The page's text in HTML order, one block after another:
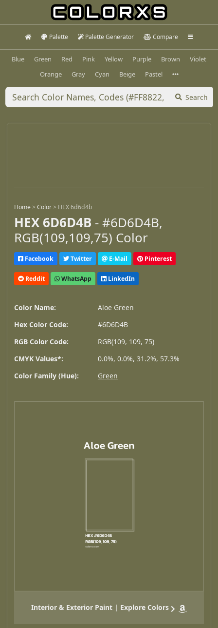
Palette Palette Generator Compare
Blue Green Red Pink Yellow Purple Brown
Violet
Orange
Gray Cyan Beige Pastel
Search
Home>Color> HEX 6d6d4b
HEX 6D6D4B - #6D6D4B,
RGB(109,109,75) Color
Facebook Twitter E-Mail Pinterest
Reddit WhatsApp LinkedIn
Color Name:
Aloe Green
Hex Color Code:
#6D6D4B
RGB Color Code:
RGB(109, 109, 75)
CMYK Values*:
0.0%, 0.0%, 31.2%, 57.3%
Color Family (Hue):
Green
Interior & Exterior Paint | Explore Colors